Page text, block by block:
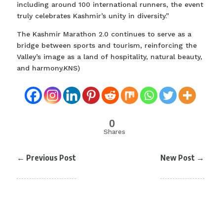
including around 100 international runners, the event
truly celebrates Kashmir’s unity in diversity.”
The Kashmir Marathon 2.0 continues to serve as a
bridge between sports and tourism, reinforcing the
Valley’s image as a land of hospitality, natural beauty,
and harmony.KNS)
0
Shares
← Previous Post New Post →